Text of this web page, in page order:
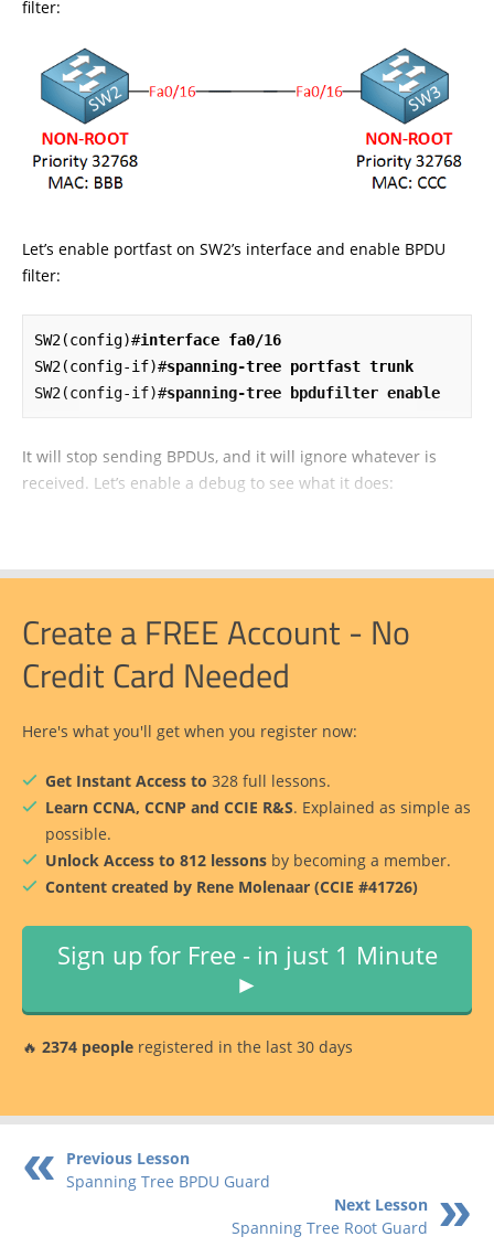
filter:
Let’s enable portfast on SW2’s interface and enable BPDU
filter:
SW2(config)#interface fa0/16
SW2(config-if)#spanning-tree portfast trunk
SW2(config-if)#spanning-tree bpdufilter enable
It will stop sending BPDUs, and it will ignore whatever is
received. Let’s enable a debug to see what it does:
Create a FREE Account - No
Credit Card Needed
Here's what you'll get when you register now:
Get Instant Access to 328 full lessons.
Learn CCNA, CCNP and CCIE R&S. Explained as simple as
possible.
Unlock Access to 812 lessons by becoming a member.
Content created by Rene Molenaar (CCIE #41726)
Sign up for Free - in just 1 Minute
►
🔥 2374 people registered in the last 30 days
Previous Lesson
Spanning Tree BPDU Guard
Next Lesson
Spanning Tree Root Guard